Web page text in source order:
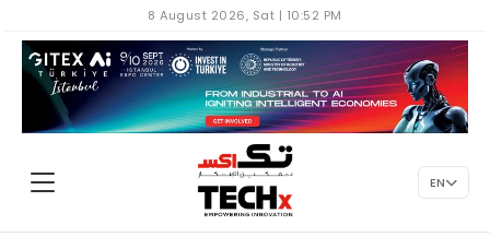
8 August 2026, Sat | 10:52 PM
EN